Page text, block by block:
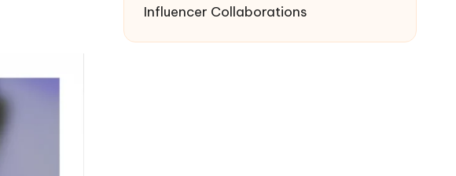
Influencer Collaborations